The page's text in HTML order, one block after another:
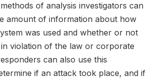
of analysis investigators can
amount of information about how
was used and whether or not
violation of the law or corporate
can also use this
if an attack took place, and if